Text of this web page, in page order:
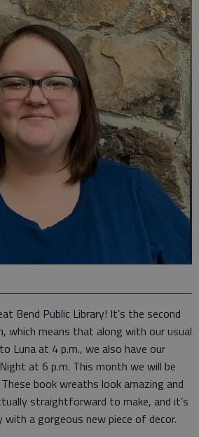
Bend Public Library! It’s the second
which means that along with our usual
Luna at 4 p.m., we also have our
at 6 p.m. This month we will be
book wreaths look amazing and
straightforward to make, and it’s
a gorgeous new piece of decor.